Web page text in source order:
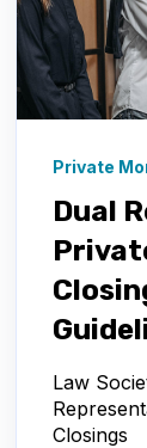
Private
Dual
Law
Closings